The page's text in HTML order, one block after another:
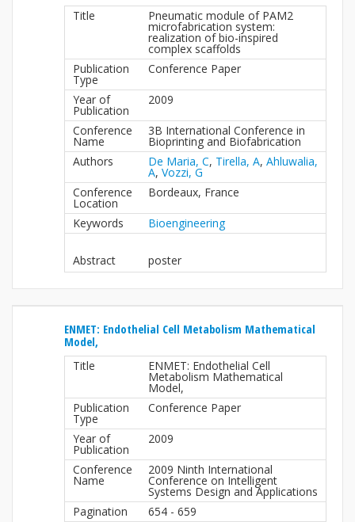
Title Pneumatic module of PAM2
microfabrication system:
realization of bio-inspired
complex scaffolds
Publication
Type
Conference Paper
Year of
Publication
2009
Conference
Name
3B International Conference in
Bioprinting and Biofabrication
Authors
De Maria, C, Tirella, A, Ahluwalia,
A, Vozzi, G
Conference
Location
Bordeaux, France
Keywords Bioengineering
Abstract poster
ENMET: Endothelial Cell Metabolism Mathematical
Model,
Title ENMET: Endothelial Cell
Metabolism Mathematical
Model,
Publication
Type
Conference Paper
Year of
Publication
2009
Conference
Name
2009 Ninth International
Conference on Intelligent
Systems Design and Applications
Pagination
654 - 659